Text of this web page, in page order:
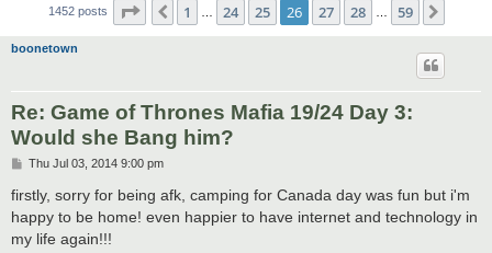
1452 posts Page 26 of 59
Previous
1 24 25 26 27 28 59
boonetown
Re: Game of Thrones Mafia 19/24 Day 3:
Would she Bang him?
P
s
t
Thu Jul 03, 2014 9:00 pm
firstly, sorry for being afk, camping for Canada day was fun but i'm
happy to be home! even happier to have internet and technology in
my life again!!!